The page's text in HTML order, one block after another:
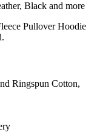
Black and more
Pullover Hoodie
Ringspun Cotton,